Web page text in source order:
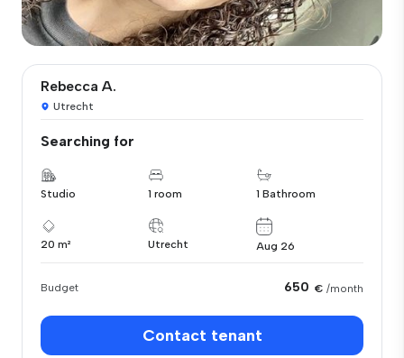
Rebecca A.
Utrecht
Searching for
Studio 1 room 1 Bathroom
20 m² Utrecht Aug 26
Budget 650 € /month
Contact tenant